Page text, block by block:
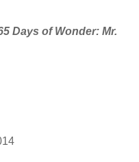
Days of Wonder: Mr.